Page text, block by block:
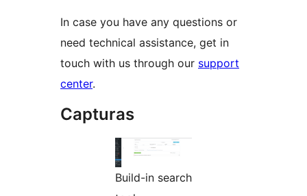
In case you have any questions or
need technical assistance, get in
touch with us through our support
center.
Capturas
Build-in search